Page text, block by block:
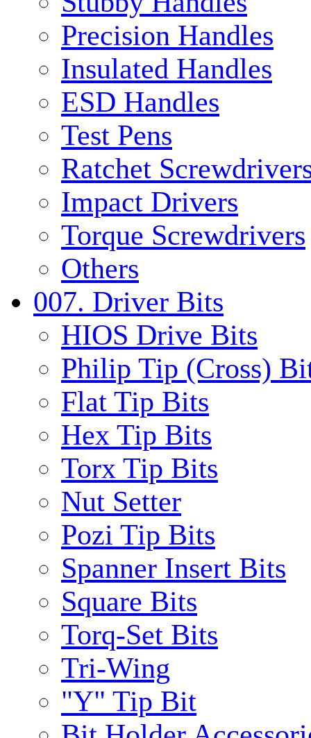
Precision Handles
Insulated Handles
ESD Handles
Test Pens
Ratchet
Impact Drivers
Torque Screwdrivers
Others
007. Driver Bits
HIOS Drive Bits
Philip Tip (Cross)
Flat Tip Bits
Hex Tip Bits
Torx Tip Bits
Nut Setter
Pozi Tip Bits
Spanner Insert Bits
Square Bits
Torq-Set Bits
Tri-Wing
"Y" Tip Bit